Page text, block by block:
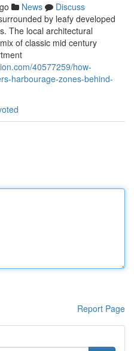
News
Discuss
by leafy developed
The local architectural
of classic mid century
40577259/how-
harbourage-zones-behind-
Report Page